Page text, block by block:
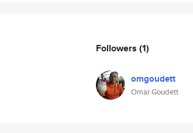
Followers (1)
omgoudett
Omar Goudett